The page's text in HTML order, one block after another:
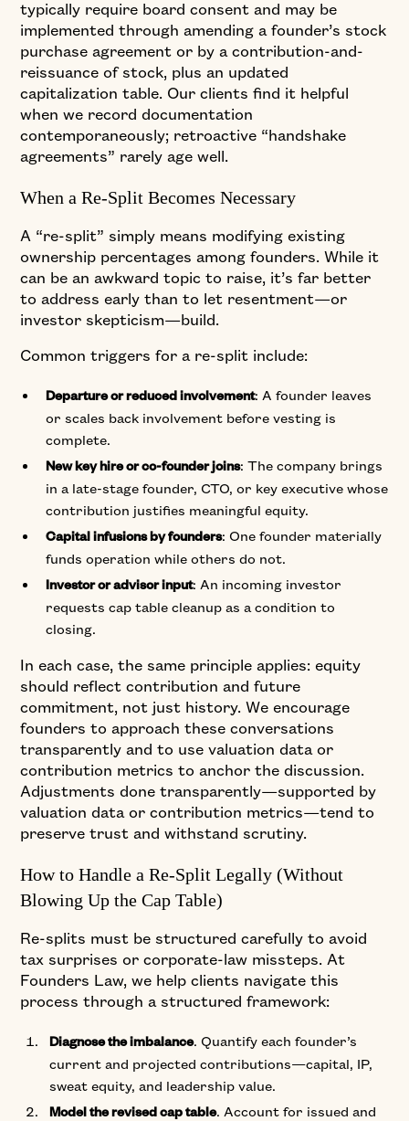
typically require board consent and may be
implemented through amending a founder’s stock
purchase agreement or by a contribution-and-
reissuance of stock, plus an updated
capitalization table. Our clients find it helpful
when we record documentation
contemporaneously; retroactive “handshake
agreements” rarely age well.
When a Re-Split Becomes Necessary
A “re-split” simply means modifying existing
ownership percentages among founders. While it
can be an awkward topic to raise, it’s far better
to address early than to let resentment—or
investor skepticism—build.
Common triggers for a re-split include:
Departure or reduced involvement: A founder leaves
or scales back involvement before vesting is
complete.
New key hire or co-founder joins: The company brings
in a late-stage founder, CTO, or key executive whose
contribution justifies meaningful equity.
Capital infusions by founders: One founder materially
funds operation while others do not.
Investor or advisor input: An incoming investor
requests cap table cleanup as a condition to
closing.
In each case, the same principle applies: equity
should reflect contribution and future
commitment, not just history. We encourage
founders to approach these conversations
transparently and to use valuation data or
contribution metrics to anchor the discussion.
Adjustments done transparently—supported by
valuation data or contribution metrics—tend to
preserve trust and withstand scrutiny.
How to Handle a Re-Split Legally (Without
Blowing Up the Cap Table)
Re-splits must be structured carefully to avoid
tax surprises or corporate-law missteps. At
Founders Law, we help clients navigate this
process through a structured framework:
Diagnose the imbalance. Quantify each founder’s
current and projected contributions—capital, IP,
sweat equity, and leadership value.
Model the revised cap table. Account for issued and